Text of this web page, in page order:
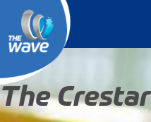
The Crestar